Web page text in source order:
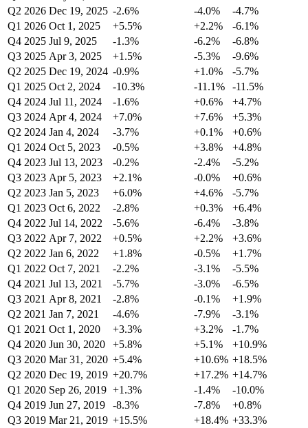
Q2 2026 Dec 19, 2025 -2.6% -4.0%
-4.7%
Q1 2026 Oct 1, 2025 +5.5% +2.2%
-6.1%
Q4 2025 Jul 9, 2025 -1.3% -6.2%
-6.8%
Q3 2025 Apr 3, 2025 +1.5% -5.3%
-9.6%
Q2 2025 Dec 19, 2024 -0.9% +1.0%
-5.7%
Q1 2025 Oct 2, 2024 -10.3% -11.1%
-11.5%
Q4 2024 Jul 11, 2024 -1.6% +0.6%
+4.7%
Q3 2024 Apr 4, 2024 +7.0% +7.6%
+5.3%
Q2 2024 Jan 4, 2024 -3.7% +0.1%
+0.6%
Q1 2024 Oct 5, 2023 -0.5% +3.8%
+4.8%
Q4 2023 Jul 13, 2023 -0.2% -2.4%
-5.2%
Q3 2023 Apr 5, 2023 +2.1% -0.0%
+0.6%
Q2 2023 Jan 5, 2023 +6.0% +4.6%
-5.7%
Q1 2023 Oct 6, 2022 -2.8% +0.3%
+6.4%
Q4 2022 Jul 14, 2022 -5.6% -6.4%
-3.8%
Q3 2022 Apr 7, 2022 +0.5% +2.2%
+3.6%
Q2 2022 Jan 6, 2022 +1.8% -0.5%
+1.7%
Q1 2022 Oct 7, 2021 -2.2% -3.1%
-5.5%
Q4 2021 Jul 13, 2021 -5.7% -3.0%
-6.5%
Q3 2021 Apr 8, 2021 -2.8% -0.1%
+1.9%
Q2 2021 Jan 7, 2021 -4.6% -7.9%
-3.1%
Q1 2021 Oct 1, 2020 +3.3% +3.2%
-1.7%
Q4 2020 Jun 30, 2020 +5.8% +5.1%
+10.9%
Q3 2020 Mar 31, 2020 +5.4% +10.6% +18.5%
Q2 2020 Dec 19, 2019 +20.7% +17.2% +14.7%
Q1 2020 Sep 26, 2019 +1.3% -1.4%
-10.0%
Q4 2019 Jun 27, 2019 -8.3% -7.8%
+0.8%
Q3 2019 Mar 21, 2019 +15.5% +18.4% +33.3%